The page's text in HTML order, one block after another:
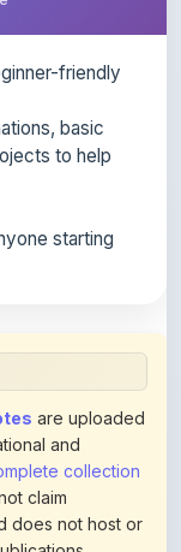
basic
to help
starting
and
collection
claim
does not host or
reviews of